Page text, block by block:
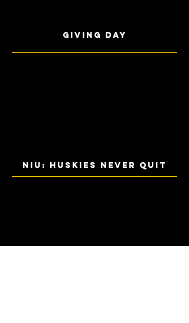
Giving Day
NIU: HUSKIES NEVER QUIT